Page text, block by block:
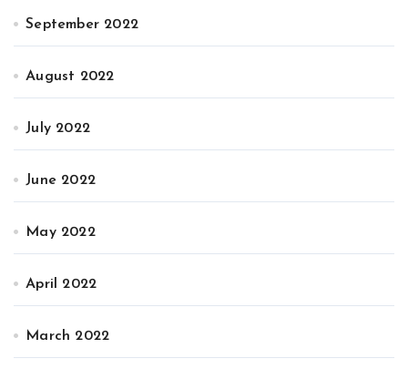
September 2022
August 2022
July 2022
June 2022
May 2022
April 2022
March 2022